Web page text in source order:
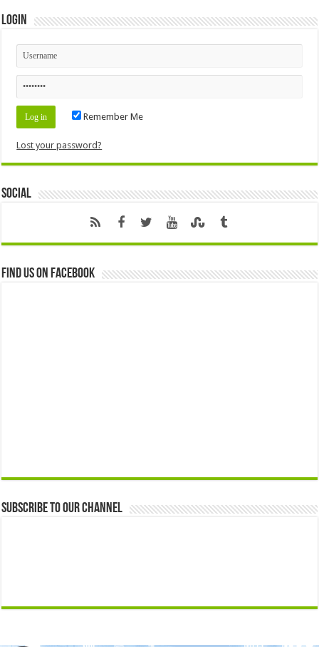
Login
Remember Me
Lost your password?
Social
Find us on Facebook
Subscribe to our Channel